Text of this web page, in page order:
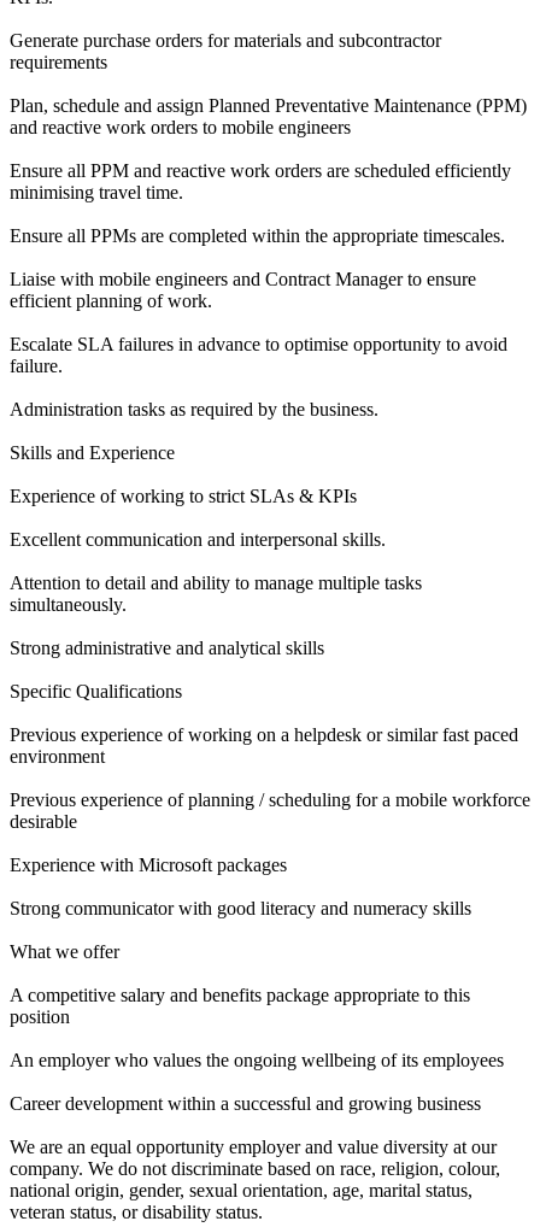
Generate purchase orders for materials and subcontractor
requirements
Plan, schedule and assign Planned Preventative Maintenance (PPM)
and reactive work orders to mobile engineers
Ensure all PPM and reactive work orders are scheduled efficiently
minimising travel time.
Ensure all PPMs are completed within the appropriate timescales.
Liaise with mobile engineers and Contract Manager to ensure
efficient planning of work.
Escalate SLA failures in advance to optimise opportunity to avoid
failure.
Administration tasks as required by the business.
Skills and Experience
Experience of working to strict SLAs & KPIs
Excellent communication and interpersonal skills.
Attention to detail and ability to manage multiple tasks
simultaneously.
Strong administrative and analytical skills
Specific Qualifications
Previous experience of working on a helpdesk or similar fast paced
environment
Previous experience of planning / scheduling for a mobile workforce
desirable
Experience with Microsoft packages
Strong communicator with good literacy and numeracy skills
What we offer
A competitive salary and benefits package appropriate to this
position
An employer who values the ongoing wellbeing of its employees
Career development within a successful and growing business
We are an equal opportunity employer and value diversity at our
company. We do not discriminate based on race, religion, colour,
national origin, gender, sexual orientation, age, marital status,
veteran status, or disability status.